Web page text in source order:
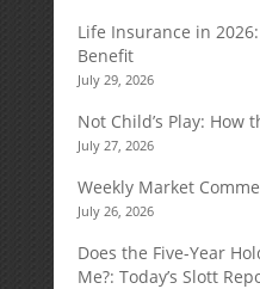
Life Insurance in
Benefit
July 29, 2026
Not Child’s Play: How
July 27, 2026
Weekly Market
July 26, 2026
Does the Five-Year
Me?: Today’s Slott